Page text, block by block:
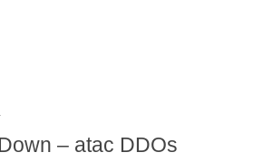
– atac DDOs